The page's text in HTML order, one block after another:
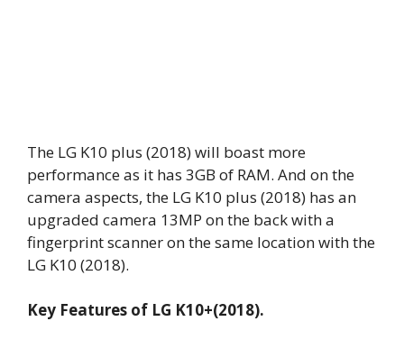
The LG K10 plus (2018) will boast more
performance as it has 3GB of RAM. And on the
camera aspects, the LG K10 plus (2018) has an
upgraded camera 13MP on the back with a
fingerprint scanner on the same location with the
LG K10 (2018).
Key Features of LG K10+(2018).